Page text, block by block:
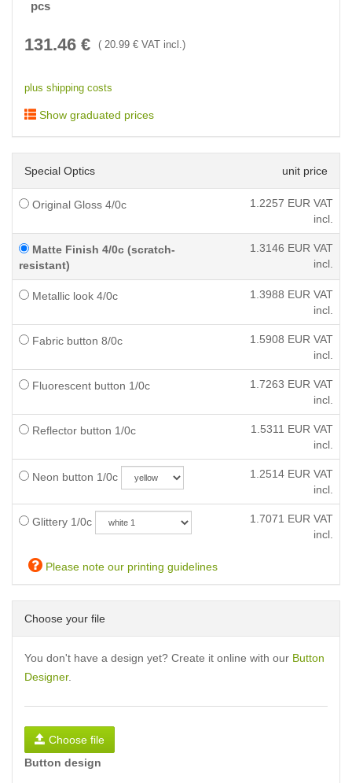
pcs
131.46 € ( 20.99 € VAT incl.)
plus shipping costs
Show graduated prices
Special Optics unit price
Original Gloss 4/0c 1.2257 EUR VAT
incl.
Matte Finish 4/0c (scratch-
resistant)
1.3146 EUR VAT
incl.
Metallic look 4/0c 1.3988 EUR VAT
incl.
Fabric button 8/0c 1.5908 EUR VAT
incl.
Fluorescent button 1/0c 1.7263 EUR VAT
incl.
Reflector button 1/0c 1.5311 EUR VAT
incl.
Neon button 1/0c 1.2514 EUR VAT
incl.
Glittery 1/0c 1.7071 EUR VAT
incl.
Please note our printing guidelines
Choose your file
You don't have a design yet? Create it online with our Button
Designer.
Choose file
Button design